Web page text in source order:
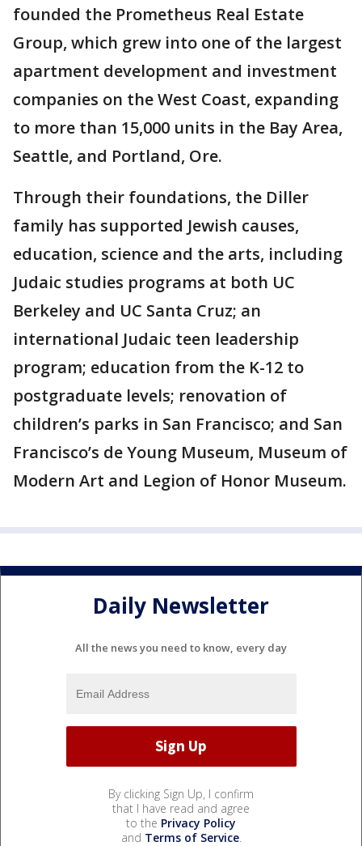
founded the Prometheus Real Estate
Group, which grew into one of the largest
apartment development and investment
companies on the West Coast, expanding
to more than 15,000 units in the Bay Area,
Seattle, and Portland, Ore.
Through their foundations, the Diller
family has supported Jewish causes,
education, science and the arts, including
Judaic studies programs at both UC
Berkeley and UC Santa Cruz; an
international Judaic teen leadership
program; education from the K-12 to
postgraduate levels; renovation of
children’s parks in San Francisco; and San
Francisco’s de Young Museum, Museum of
Modern Art and Legion of Honor Museum.
Daily Newsletter
All the news you need to know, every day
By clicking Sign Up, I confirm
that I have read and agree
to the Privacy Policy
and Terms of Service.